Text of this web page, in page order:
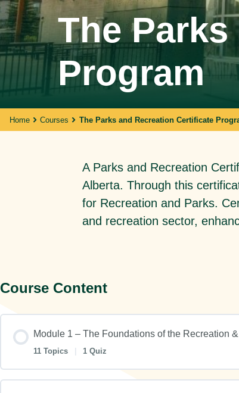
Walking With Indigenous
Communities
Through our actions, we
dedication to moving forward in
in the spirit of reconciliation &
The
Program
Home Courses The Parks and Recreation Certificate
A Parks and Recreation
Alberta. Through this
for Recreation and Parks.
and recreation sector,
Course Content
Module 1 – The Foundations of the Recreation
11 Topics | 1 Quiz